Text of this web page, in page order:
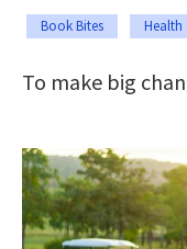
Book Bites Health
To make big